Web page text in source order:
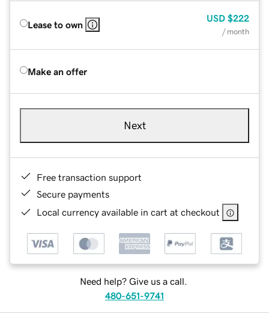
Lease to own
USD $222
/ month
Make an offer
Next
Free transaction support
Secure payments
Local currency available in cart at checkout
Need help? Give us a call.
480-651-9741